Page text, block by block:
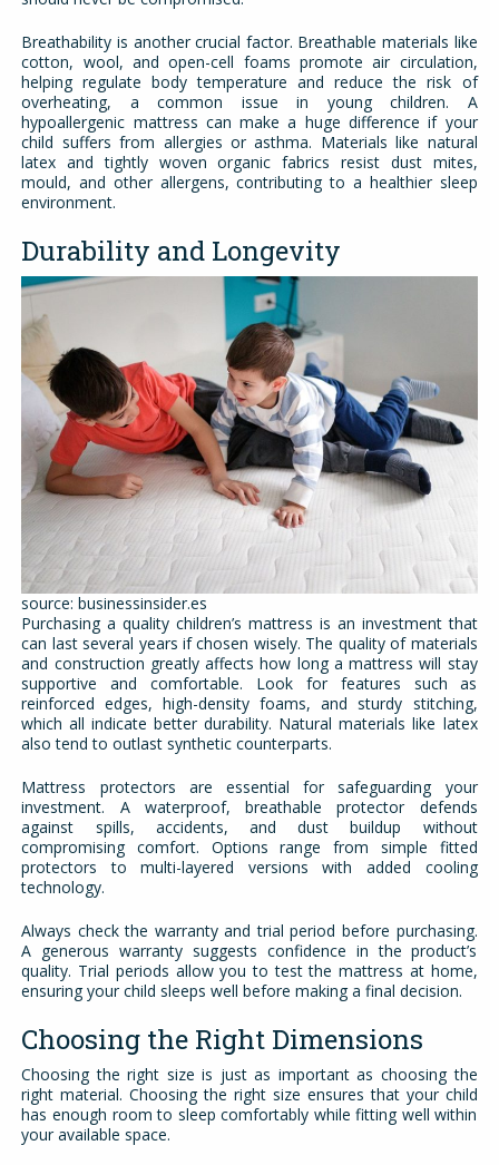
Breathability is another crucial factor. Breathable materials like
cotton, wool, and open-cell foams promote air circulation,
helping regulate body temperature and reduce the risk of
overheating, a common issue in young children. A
hypoallergenic mattress can make a huge difference if your
child suffers from allergies or asthma. Materials like natural
latex and tightly woven organic fabrics resist dust mites,
mould, and other allergens, contributing to a healthier sleep
environment.
Durability and Longevity
source: businessinsider.es
Purchasing a quality children’s mattress is an investment that
can last several years if chosen wisely. The quality of materials
and construction greatly affects how long a mattress will stay
supportive and comfortable. Look for features such as
reinforced edges, high-density foams, and sturdy stitching,
which all indicate better durability. Natural materials like latex
also tend to outlast synthetic counterparts.
Mattress protectors are essential for safeguarding your
investment. A waterproof, breathable protector defends
against spills, accidents, and dust buildup without
compromising comfort. Options range from simple fitted
protectors to multi-layered versions with added cooling
technology.
Always check the warranty and trial period before purchasing.
A generous warranty suggests confidence in the product’s
quality. Trial periods allow you to test the mattress at home,
ensuring your child sleeps well before making a final decision.
Choosing the Right Dimensions
Choosing the right size is just as important as choosing the
right material. Choosing the right size ensures that your child
has enough room to sleep comfortably while fitting well within
your available space.